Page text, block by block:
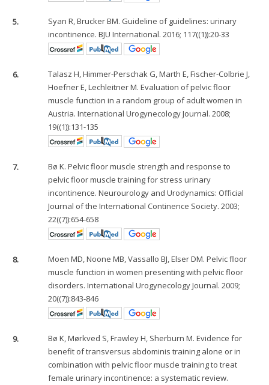
5.
Syan R, Brucker BM. Guideline of guidelines: urinary
incontinence. BJU International. 2016; 117((1)):20-33
6.
Talasz H, Himmer-Perschak G, Marth E, Fischer-Colbrie J,
Hoefner E, Lechleitner M. Evaluation of pelvic floor
muscle function in a random group of adult women in
Austria. International Urogynecology Journal. 2008;
19((1)):131-135
7.
Bø K. Pelvic floor muscle strength and response to
pelvic floor muscle training for stress urinary
incontinence. Neurourology and Urodynamics: Official
Journal of the International Continence Society. 2003;
22((7)):654-658
8.
Moen MD, Noone MB, Vassallo BJ, Elser DM. Pelvic floor
muscle function in women presenting with pelvic floor
disorders. International Urogynecology Journal. 2009;
20((7)):843-846
9.
Bø K, Mørkved S, Frawley H, Sherburn M. Evidence for
benefit of transversus abdominis training alone or in
combination with pelvic floor muscle training to treat
female urinary incontinence: a systematic review.